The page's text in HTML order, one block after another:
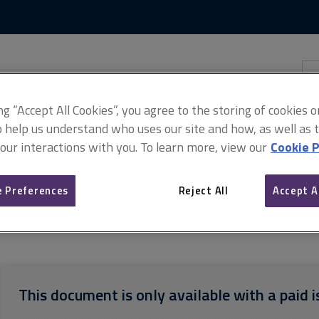
of Consultant's Appointment (Northern Ireland) Dilapidations
This document is only available with a paid
“Accept All Cookies”, you agree to the storing of cookies
help us understand who uses our site and how, as well as
interactions with you. To learn more, view our Cookie
Preferences Reject All Accept